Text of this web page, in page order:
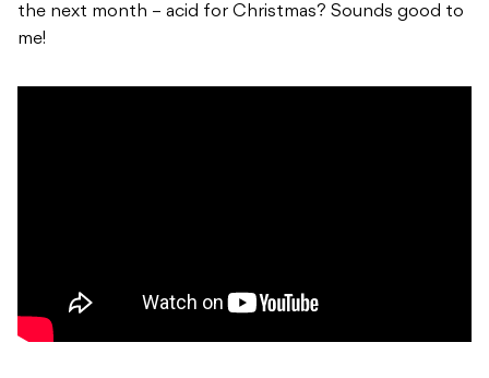
the next month – acid for Christmas? Sounds good to
me!